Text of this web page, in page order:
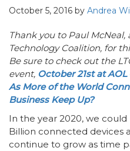
October 5, 2016 by Andrea
Thank you to Paul
Technology Coalition, for
Be sure to check out the
event, October 21st at
As More of the World
Business Keep Up?
In the year 2020, we could
Billion connected devices
continue to grow as time